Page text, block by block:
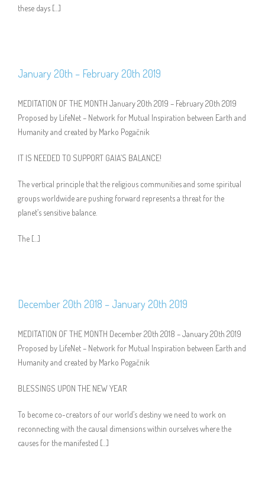
these days […]
January 20th – February 20th 2019
MEDITATION OF THE MONTH January 20th 2019 – February 20th 2019
Proposed by LifeNet – Network for Mutual Inspiration between Earth and
Humanity and created by Marko Pogačnik
IT IS NEEDED TO SUPPORT GAIA’S BALANCE!
The vertical principle that the religious communities and some spiritual
groups worldwide are pushing forward represents a threat for the
planet’s sensitive balance.
The […]
December 20th 2018 – January 20th 2019
MEDITATION OF THE MONTH December 20th 2018 – January 20th 2019
Proposed by LifeNet – Network for Mutual Inspiration between Earth and
Humanity and created by Marko Pogačnik
BLESSINGS UPON THE NEW YEAR
To become co-creators of our world’s destiny we need to work on
reconnecting with the causal dimensions within ourselves where the
causes for the manifested […]